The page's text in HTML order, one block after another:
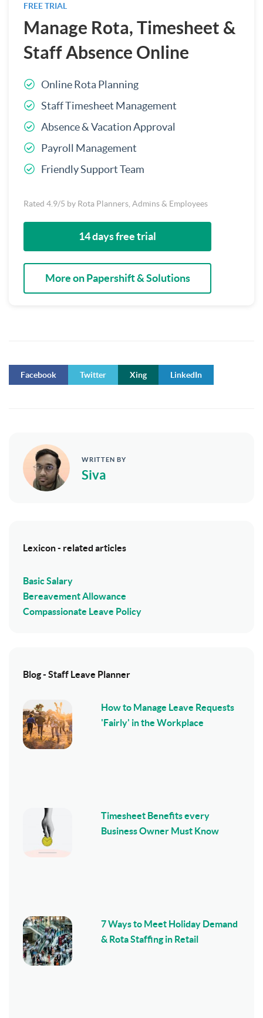
FREE TRIAL
Manage Rota, Timesheet &
Staff Absence Online
Online Rota Planning
Staff Timesheet Management
Absence & Vacation Approval
Payroll Management
Friendly Support Team
Rated 4.9/5 by Rota Planners, Admins & Employees
14 days free trial
More on Papershift & Solutions
Facebook Twitter Xing LinkedIn
WRITTEN BY
Siva
Lexicon - related articles
Basic Salary
Bereavement Allowance
Compassionate Leave Policy
Blog - Staff Leave Planner
How to Manage Leave Requests
'Fairly' in the Workplace
Timesheet Benefits every
Business Owner Must Know
7 Ways to Meet Holiday Demand
& Rota Staffing in Retail